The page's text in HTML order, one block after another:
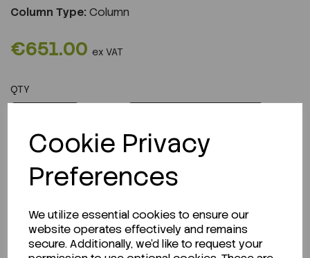
Cookie Privacy
Preferences
We utilize essential cookies to ensure our
website operates effectively and remains
secure. Additionally, we'd like to request your
Column Type:Column
€651.00 ex VAT
QTY
Description